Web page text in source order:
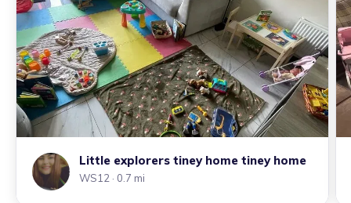
Little explorers tiney home tiney home
WS12 · 0.7 mi